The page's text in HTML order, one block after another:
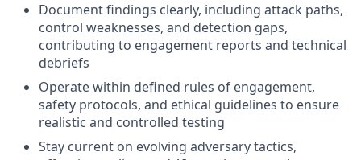
Document findings clearly, including attack paths,
control weaknesses, and detection gaps,
contributing to engagement reports and technical
debriefs
Operate within defined rules of engagement,
safety protocols, and ethical guidelines to ensure
realistic and controlled testing
Stay current on evolving adversary tactics,